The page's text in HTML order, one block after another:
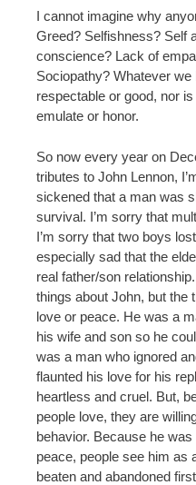
I cannot imagine why
Greed? Selfishness? Self
conscience? Lack of
Sociopathy? Whatever we
respectable or good, nor
emulate or honor.
So now every year on
tributes to John Lennon,
sickened that a man was
survival. I’m sorry that
I’m sorry that two boys
especially sad that the
real father/son
things about John, but the
love or peace. He was a
his wife and son so he
was a man who ignored
flaunted his love for his
heartless and cruel. But,
people love, they are
behavior. Because he
peace, people see him as
beaten and abandoned